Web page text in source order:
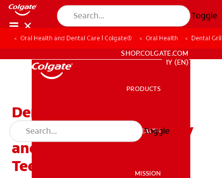
Toggle
WHITENING DIGITAL COACH
SHOP.COLGATE.COM
MY (EN)
PRODUCTS
ORAL HEALTH
MISSION
Toggle
Oral Health and Dental Care | Colgate® Oral Health Dental
Dental Grills — The New
Trend Affecting Dentistry
and the Health of Your
Teeth